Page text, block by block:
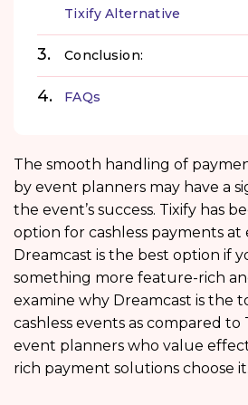
Tixify Alternative
Conclusion:
FAQs
The smooth handling of
by event planners may have a
the event’s success. Tixify has
option for cashless payments at
Dreamcast is the best option if
something more feature-rich
examine why Dreamcast is the
cashless events as compared to
event planners who value
rich payment solutions choose it.